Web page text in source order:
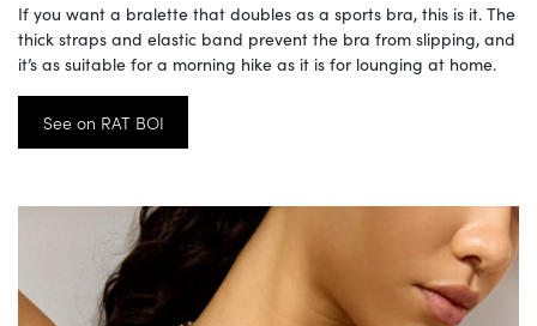
If you want a bralette that doubles as a sports bra, this is it. The
thick straps and elastic band prevent the bra from slipping, and
it’s as suitable for a morning hike as it is for lounging at home.
See on RAT BOI